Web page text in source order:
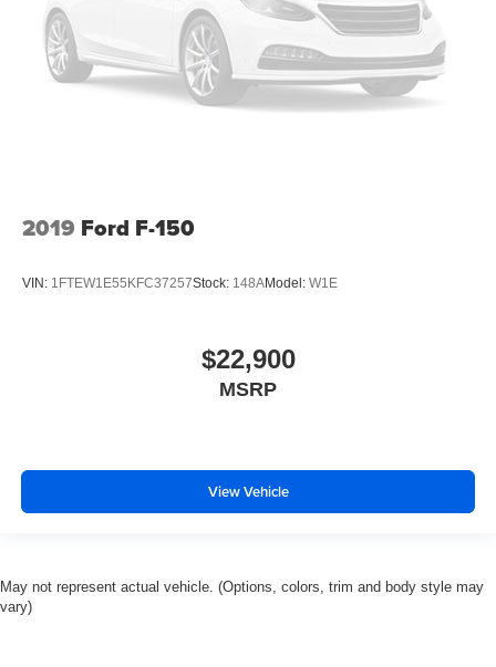
2019 Ford F-150
VIN: 1FTEW1E55KFC37257Stock: 148AModel: W1E
$22,900
MSRP
View Vehicle
May not represent actual vehicle. (Options, colors, trim and body style may
vary)